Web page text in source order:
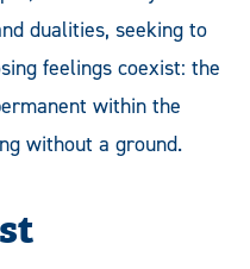
dualities, seeking to
feelings coexist: the
within the
without a ground.